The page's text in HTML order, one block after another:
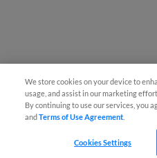
We store cookies on your device to
usage, and assist in our marketing
By continuing to use our services, you
andTerms of Use Agreement
Cookies Settings